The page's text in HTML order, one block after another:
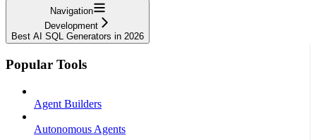
Navigation
Development
Best AI SQL Generators in 2026
Popular Tools
Agent Builders
Autonomous Agents